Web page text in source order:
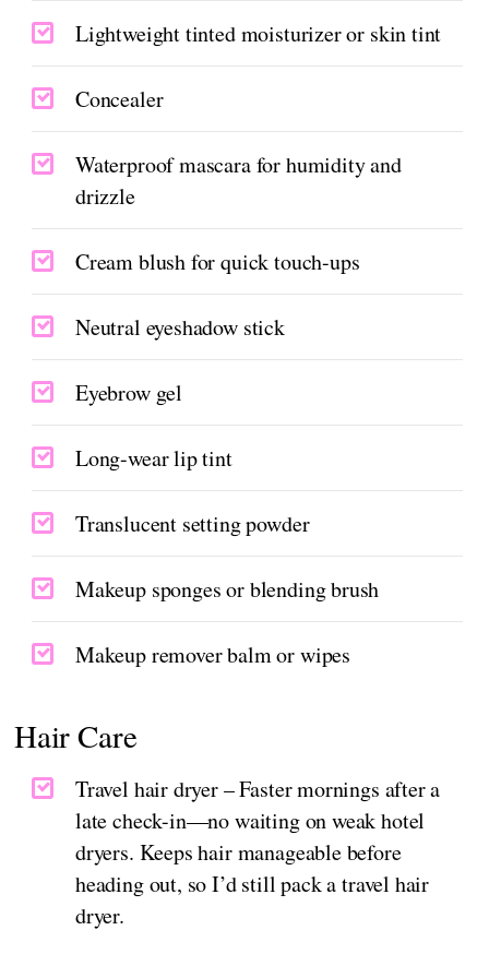
Lightweight tinted moisturizer or skin tint
Concealer
Waterproof mascara for humidity and
drizzle
Cream blush for quick touch-ups
Neutral eyeshadow stick
Eyebrow gel
Long-wear lip tint
Translucent setting powder
Makeup sponges or blending brush
Makeup remover balm or wipes
Hair Care
Travel hair dryer – Faster mornings after a
late check-in—no waiting on weak hotel
dryers. Keeps hair manageable before
heading out, so I’d still pack a travel hair
dryer.